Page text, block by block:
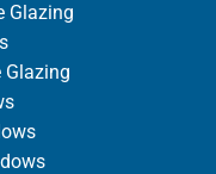
Glazing
Glazing